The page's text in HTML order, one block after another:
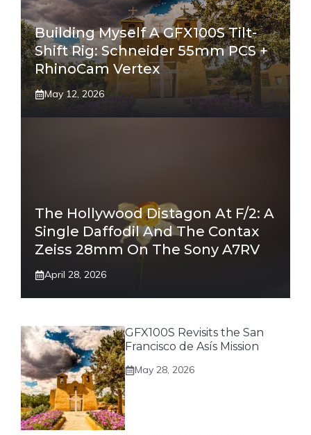
Building Myself A GFX100S Tilt-
Shift Rig: Schneider 55mm PCS +
RhinoCam Vertex
May 12, 2026
The Hollywood Distagon At F/2: A
Single Daffodil And The Contax
Zeiss 28mm On The Sony A7RV
April 28, 2026
GFX100S Revisits the San
Francisco de Asís Mission
May 28, 2026